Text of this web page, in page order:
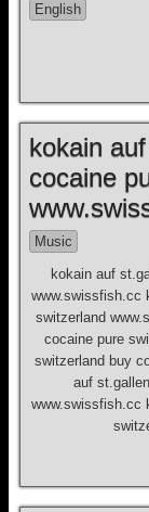
English
kokain
cocaine
Music
kokain auf
www.swissfish.cc
switzerland
cocaine pure
switzerland buy
auf
www.swissfish.cc